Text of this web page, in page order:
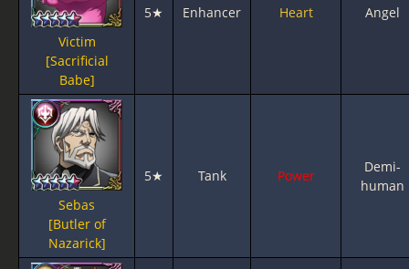
Victim
[Sacrificial
Babe]
5★ Enhancer Heart Angel
Sebas
[Butler of
Nazarick]
5★ Tank Power
Demi-
human